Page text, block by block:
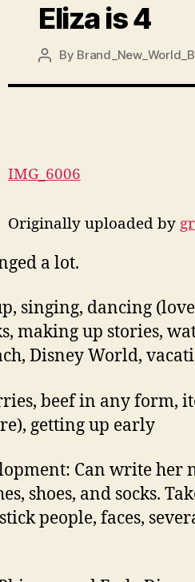
Eliza is 4
PostBy
IMG_6006
Originally uploaded by
a lot.
singing, dancing
making up stories,
Disney World,
beef in any form,
getting up early
Can write her
shoes, and socks.
people, faces,